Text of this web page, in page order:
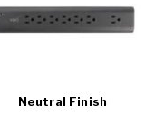
Neutral Finish